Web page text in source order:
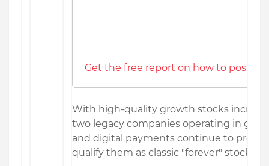
Get the free report on how to
With high-quality growth stocks
two legacy companies operating in
and digital payments continue to
qualify them as classic "forever" stocks.